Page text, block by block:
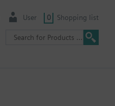
User 0 Shopping list